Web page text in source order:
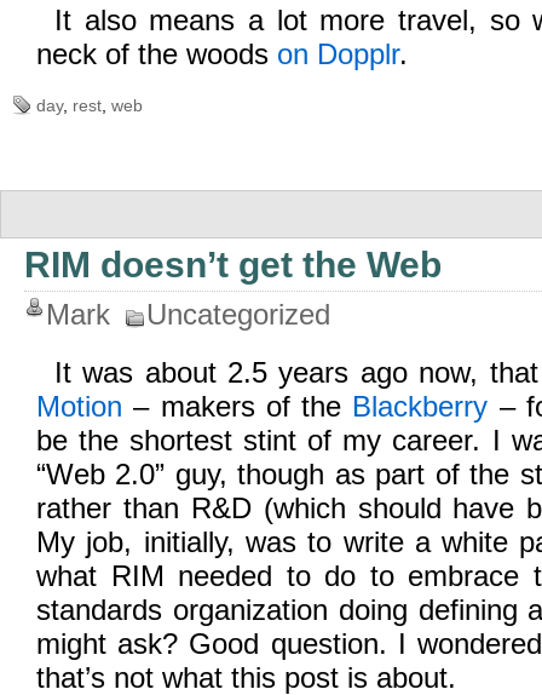
It also means a lot more travel, so
neck of the woods on Dopplr.
day, rest web
RIM doesn’t get the Web
Mark
Uncategorized
It was about 2.5 years ago now,
Motion – makers of the Blackberry –
be the shortest stint of my career. I
“Web 2.0” guy, though as part of the
rather than R&D (which should have
My job, initially, was to write a white
what RIM needed to do to embrace
standards organization doing defining
might ask? Good question. I
that’s not what this post is about.